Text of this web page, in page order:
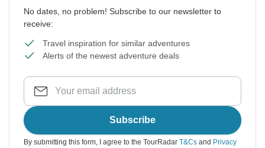
No dates, no problem! Subscribe to our newsletter to
receive:
Travel inspiration for similar adventures
Alerts of the newest adventure deals
Subscribe
By submitting this form, I agree to the TourRadar T&Cs and Privacy